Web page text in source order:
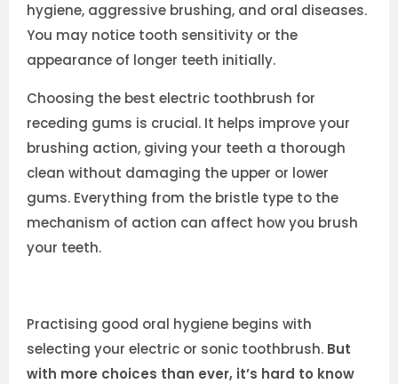
hygiene, aggressive brushing, and oral diseases.
You may notice tooth sensitivity or the
appearance of longer teeth initially.
Choosing the best electric toothbrush for
receding gums is crucial. It helps improve your
brushing action, giving your teeth a thorough
clean without damaging the upper or lower
gums. Everything from the bristle type to the
mechanism of action can affect how you brush
your teeth.
Practising good oral hygiene begins with
selecting your electric or sonic toothbrush. But
with more choices than ever, it’s hard to know